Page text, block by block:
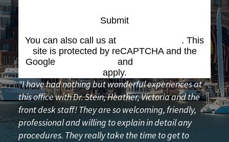
Submit
You can also call us at
. This
site is protected by reCAPTCHA and the
Google
and
apply.
"I have had nothing but wonderful experiences at
this office with Dr. Stein, Heather, Victoria and the
front desk staff! They are so welcoming, friendly,
professional and willing to explain in detail any
procedures. They really take the time to get to